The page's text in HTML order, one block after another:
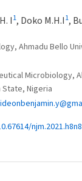
I1, Doko M.H.I1,
Ahmadu Bello
Microbiology,
State, Nigeria